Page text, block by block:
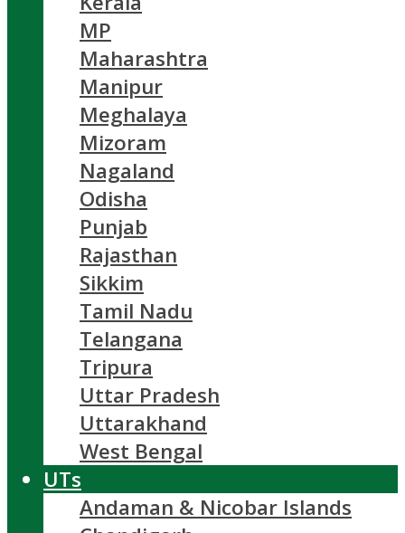
MP
Maharashtra
Manipur
Meghalaya
Mizoram
Nagaland
Odisha
Punjab
Rajasthan
Sikkim
Tamil Nadu
Telangana
Tripura
Uttar Pradesh
Uttarakhand
West Bengal
UTs
Andaman & Nicobar Islands